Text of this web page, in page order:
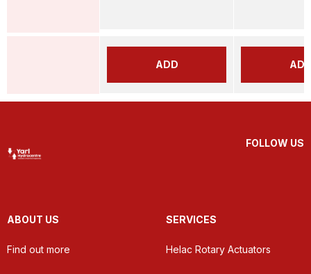
ADD
FOLLOW US
ABOUT US
Find out more
SERVICES
Helac Rotary Actuators